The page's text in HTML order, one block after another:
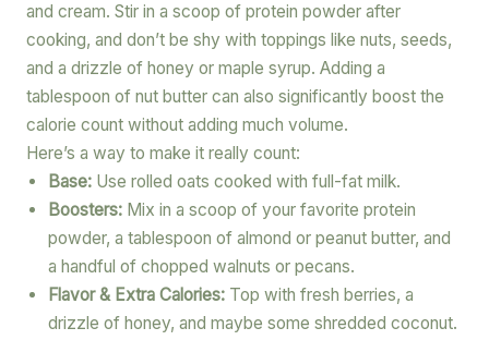
and cream. Stir in a scoop of protein powder after
cooking, and don’t be shy with toppings like nuts, seeds,
and a drizzle of honey or maple syrup. Adding a
tablespoon of nut butter can also significantly boost the
calorie count without adding much volume.
Here’s a way to make it really count:
Base:Use rolled oats cooked with full-fat milk.
Boosters:Mix in a scoop of your favorite protein
powder, a tablespoon of almond or peanut butter, and
a handful of chopped walnuts or pecans.
Flavor & Extra Calories:Top with fresh berries, a
drizzle of honey, and maybe some shredded coconut.